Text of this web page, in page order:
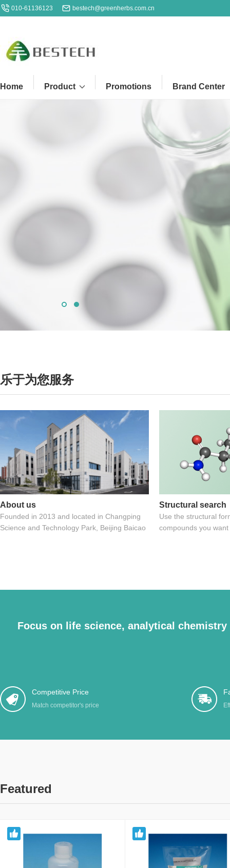
010-61136123 bestech@greenherbs.com.cn
Home Product Promotions Brand Center
乐于为您服务
About us
Founded in 2013 and located in Changping
Science and Technology Park, Beijing Baicao
Structural search
Use the structural
compounds you want
Focus on life science, analytical
Competitive Price
Match competitor's price
Featured